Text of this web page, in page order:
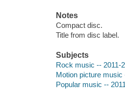
Notes
Compact disc.
Title from disc label.
Subjects
Rock music -- 2011-
Motion picture
Popular music --